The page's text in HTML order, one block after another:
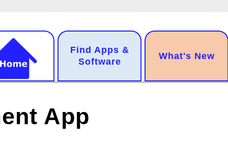
Find Apps &
Software
What's New
App